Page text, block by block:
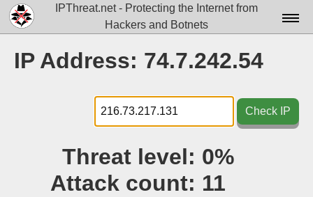
IPThreat.net - Protecting the Internet from
Hackers and Botnets
Docs▾
Data▾
Tools▾
IP Address: 74.7.242.54
Check IP
Threat level: 0%
Attack count: 11